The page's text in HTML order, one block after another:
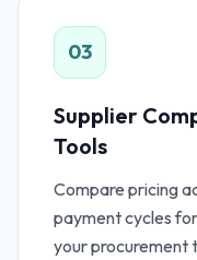
03
Supplier
Tools
Compare pricing
payment cycles
your procurement